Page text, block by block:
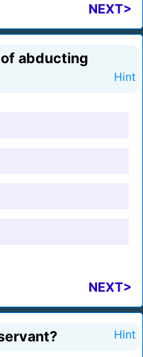
NEXT>
abducting
Hint
NEXT>
Hint